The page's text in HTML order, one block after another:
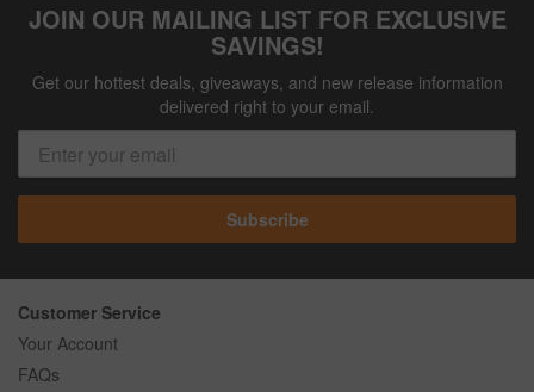
JOIN OUR MAILING LIST FOR EXCLUSIVE
SAVINGS!
Get our hottest deals, giveaways, and new release information
delivered right to your email.
Subscribe
Customer Service
Your Account
FAQs